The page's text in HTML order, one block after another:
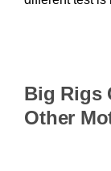
Big Rigs
Other